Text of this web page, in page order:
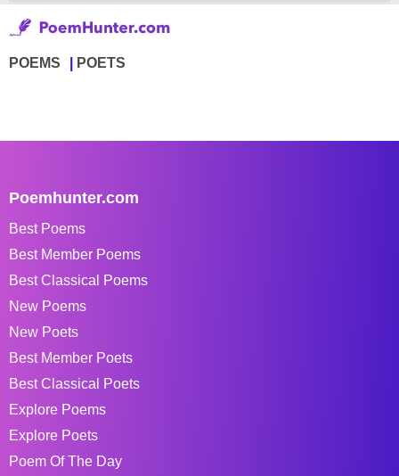
POEMS POETS
Poemhunter.com
Best Poems
Best Member Poems
Best Classical Poems
New Poems
New Poets
Best Member Poets
Best Classical Poets
Explore Poems
Explore Poets
Poem Of The Day